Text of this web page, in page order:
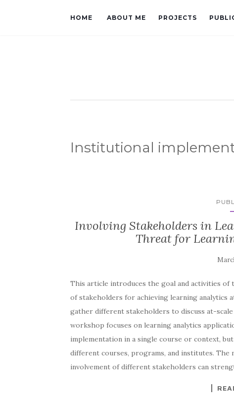
HOME ABOUT ME PROJECTS
Institutional
Involving Stakeholders in
Threat for
This article introduces the goal and activities of
of stakeholders for achieving learning analytics
gather different stakeholders to discuss at-
workshop focuses on learning analytics
implementation in a single course or context,
different courses, programs, and institutes.
involvement of different stakeholders can